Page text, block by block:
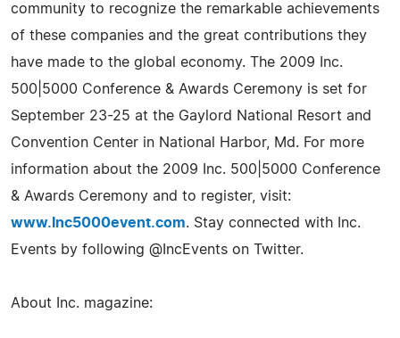
community to recognize the remarkable achievements
of these companies and the great contributions they
have made to the global economy. The 2009 Inc.
500|5000 Conference & Awards Ceremony is set for
September 23-25 at the Gaylord National Resort and
Convention Center in National Harbor, Md. For more
information about the 2009 Inc. 500|5000 Conference
& Awards Ceremony and to register, visit:
www.Inc5000event.com. Stay connected with Inc.
Events by following @IncEvents on Twitter.
About Inc. magazine: